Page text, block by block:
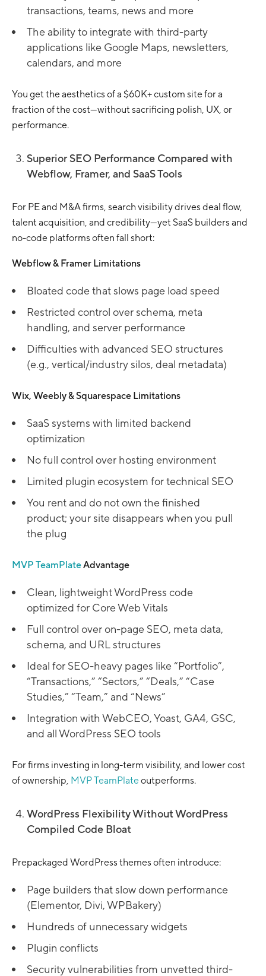
transactions, teams, news and more
The ability to integrate with third-party
applications like Google Maps, newsletters,
calendars, and more
You get the aesthetics of a $60K+ custom site for a
fraction of the cost—without sacrificing polish, UX, or
performance.
Superior SEO Performance Compared with
Webflow, Framer, and SaaS Tools
For PE and M&A firms, search visibility drives deal flow,
talent acquisition, and credibility—yet SaaS builders and
no-code platforms often fall short:
Webflow & Framer Limitations
Bloated code that slows page load speed
Restricted control over schema, meta
handling, and server performance
Difficulties with advanced SEO structures
(e.g., vertical/industry silos, deal metadata)
Wix, Weebly & Squarespace Limitations
SaaS systems with limited backend
optimization
No full control over hosting environment
Limited plugin ecosystem for technical SEO
You rent and do not own the finished
product; your site disappears when you pull
the plug
MVP TeamPlateAdvantage
Clean, lightweight WordPress code
optimized for Core Web Vitals
Full control over on-page SEO, meta data,
schema, and URL structures
Ideal for SEO-heavy pages like “Portfolio”,
“Transactions,” “Sectors,” “Deals,” “Case
Studies,” “Team,” and “News”
Integration with WebCEO, Yoast, GA4, GSC,
and all WordPress SEO tools
For firms investing in long-term visibility, and lower cost
of ownership, MVP TeamPlateoutperforms.
WordPress Flexibility Without WordPress
Compiled Code Bloat
Prepackaged WordPress themes often introduce:
Page builders that slow down performance
(Elementor, Divi, WPBakery)
Hundreds of unnecessary widgets
Plugin conflicts
Security vulnerabilities from unvetted third-